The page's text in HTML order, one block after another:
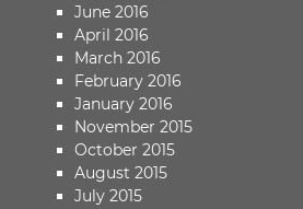
June 2016
April 2016
March 2016
February 2016
January 2016
November 2015
October 2015
August 2015
July 2015